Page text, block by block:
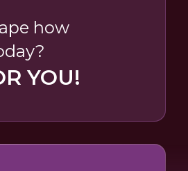
how
YOU!